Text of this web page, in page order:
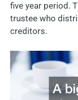
five year period.
trustee who
creditors.